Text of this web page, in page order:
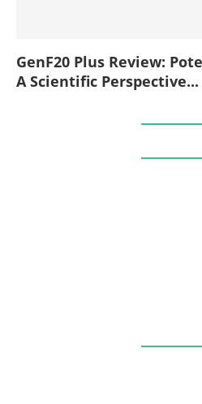
GenF20 Plus Review:
A Scientific Perspective...